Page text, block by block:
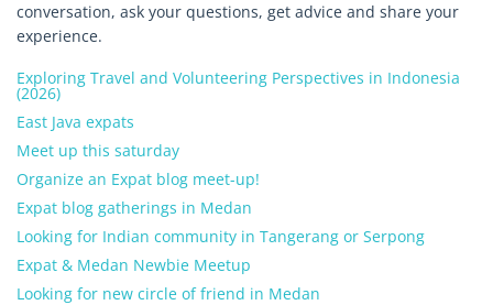
conversation, ask your questions, get advice and share your
experience.
Exploring Travel and Volunteering Perspectives in Indonesia
(2026)
East Java expats
Meet up this saturday
Organize an Expat blog meet-up!
Expat blog gatherings in Medan
Looking for Indian community in Tangerang or Serpong
Expat & Medan Newbie Meetup
Looking for new circle of friend in Medan